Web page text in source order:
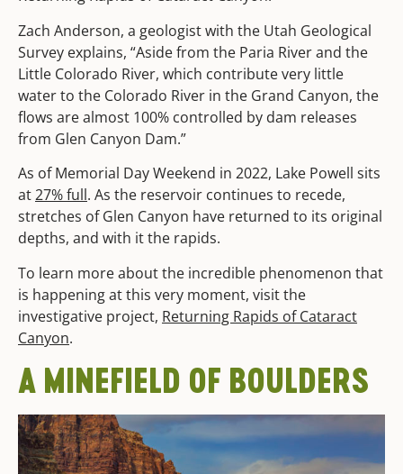
Zach Anderson, a geologist with the Utah Geological
Survey explains, “Aside from the Paria River and the
Little Colorado River, which contribute very little
water to the Colorado River in the Grand Canyon, the
flows are almost 100% controlled by dam releases
from Glen Canyon Dam.”
As of Memorial Day Weekend in 2022, Lake Powell sits
at27% full. As the reservoir continues to recede,
stretches of Glen Canyon have returned to its original
depths, and with it the rapids.
To learn more about the incredible phenomenon that
is happening at this very moment, visit the
investigative project, Returning Rapids of Cataract
Canyon.
A MINEFIELD OF BOULDERS